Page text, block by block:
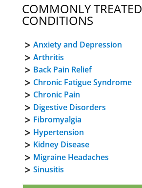
COMMONLY TREATED
CONDITIONS
Anxiety and Depression
Arthritis
Back Pain Relief
Chronic Fatigue Syndrome
Chronic Pain
Digestive Disorders
Fibromyalgia
Hypertension
Kidney Disease
Migraine Headaches
Sinusitis